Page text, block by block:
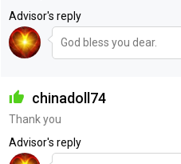
Advisor's reply
God bless you dear.
chinadoll74
Thank you
Advisor's reply